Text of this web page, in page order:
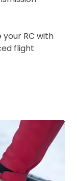
your RC with
flight